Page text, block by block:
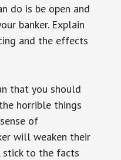
do is be open and
banker. Explain
and the effects
that you should
horrible things
of
will weaken their
stick to the facts